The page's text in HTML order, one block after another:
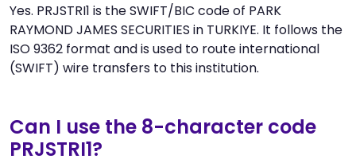
Yes. PRJSTRI1 is the SWIFT/BIC code of PARK
RAYMOND JAMES SECURITIES in TURKIYE. It follows the
ISO 9362 format and is used to route international
(SWIFT) wire transfers to this institution.
Can I use the 8-character code
PRJSTRI1?